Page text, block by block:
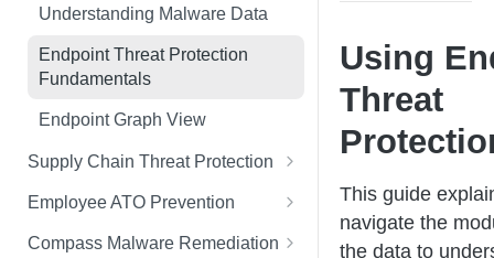
Managing Your Watchlist
View All Records
Recent Records
Exporting Records
Understanding Malware Data
Endpoint Threat Protection
Fundamentals
Endpoint Graph View
Supply Chain Threat Protection
Supply Chain Fundamentals
Identity Threat Index
Employee ATO Prevention
Understanding Your Portal
Compass Malware Remediation
Using
Threat
This guide
navigate the
the data to